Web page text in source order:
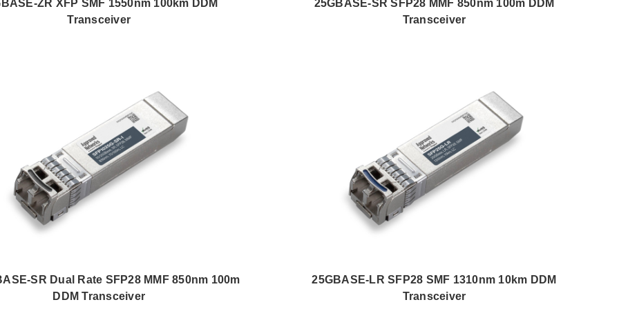
ZR XFP SMF 1550nm 100km DDM
Transceiver
25GBASE-SR SFP28 MMF 850nm 100m DDM
Transceiver
SR Dual Rate SFP28 MMF 850nm 100m
DDM Transceiver
25GBASE-LR SFP28 SMF 1310nm 10km DDM
Transceiver